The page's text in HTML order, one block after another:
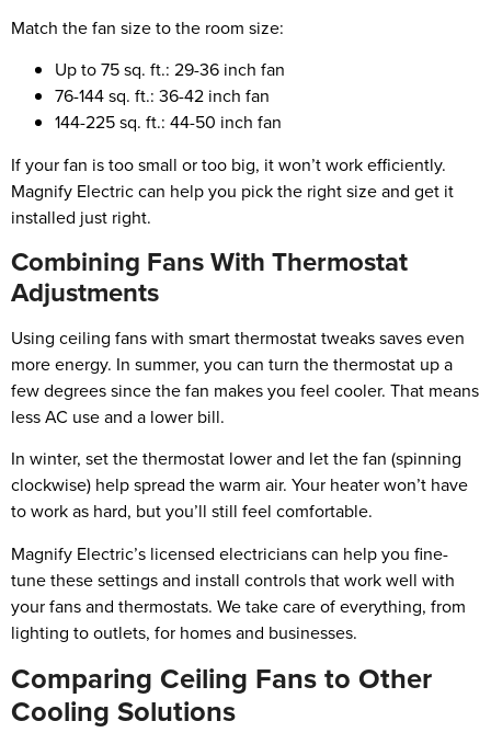
Match the fan size to the room size:
Up to 75 sq. ft.: 29-36 inch fan
76-144 sq. ft.: 36-42 inch fan
144-225 sq. ft.: 44-50 inch fan
If your fan is too small or too big, it won’t work efficiently.
Magnify Electric can help you pick the right size and get it
installed just right.
Combining Fans With Thermostat
Adjustments
Using ceiling fans with smart thermostat tweaks saves even
more energy. In summer, you can turn the thermostat up a
few degrees since the fan makes you feel cooler. That means
less AC use and a lower bill.
In winter, set the thermostat lower and let the fan (spinning
clockwise) help spread the warm air. Your heater won’t have
to work as hard, but you’ll still feel comfortable.
Magnify Electric’s licensed electricians can help you fine-
tune these settings and install controls that work well with
your fans and thermostats. We take care of everything, from
lighting to outlets, for homes and businesses.
Comparing Ceiling Fans to Other
Cooling Solutions